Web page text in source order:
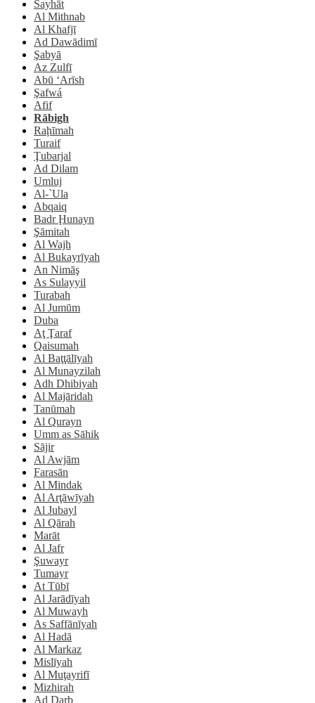
Sayhāt
Al Mithnab
Al Khafjī
Ad Dawādimī
Şabyā
Az Zulfī
Abū ‘Arīsh
Şafwá
Afif
Rābigh
Raḩīmah
Turaif
Ţubarjal
Ad Dilam
Umluj
Al-`Ula
Abqaiq
Badr Ḩunayn
Şāmitah
Al Wajh
Al Bukayrīyah
An Nimāş
As Sulayyil
Turabah
Al Jumūm
Duba
Aţ Ţaraf
Qaisumah
Al Baţţālīyah
Al Munayzilah
Adh Dhibiyah
Al Majāridah
Tanūmah
Al Qurayn
Umm as Sāhik
Sājir
Al Awjām
Farasān
Al Mindak
Al Arţāwīyah
Al Jubayl
Al Qārah
Marāt
Al Jafr
Şuwayr
Tumayr
At Tūbī
Al Jarādīyah
Al Muwayh
As Saffānīyah
Al Hadā
Al Markaz
Mislīyah
Al Muţayrifī
Mizhirah
Ad Darb